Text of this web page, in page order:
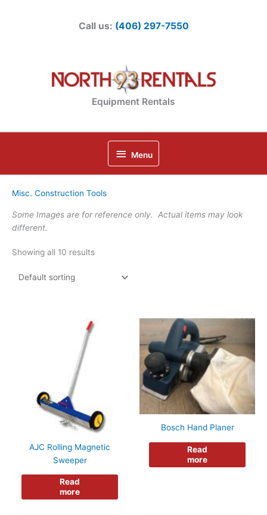
Call us: (406) 297-7550
Equipment Rentals
Below
Header
Menu
Misc. Construction Tools
Some Images are for reference only. Actual items may look
different.
Showing all 10 results
AJC Rolling Magnetic
Sweeper
Read
more
Bosch Hand Planer
Read
more